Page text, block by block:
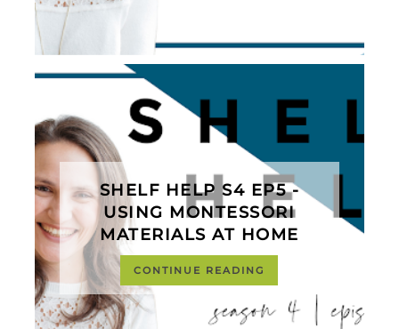
SHELF HELP S4 EP5 -
USING MONTESSORI
MATERIALS AT HOME
CONTINUE READING